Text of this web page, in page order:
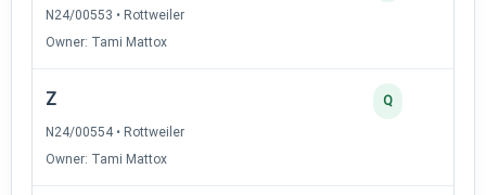
N24/00553 • Rottweiler
Owner: Tami Mattox
Z
N24/00554 • Rottweiler
Owner: Tami Mattox
Q